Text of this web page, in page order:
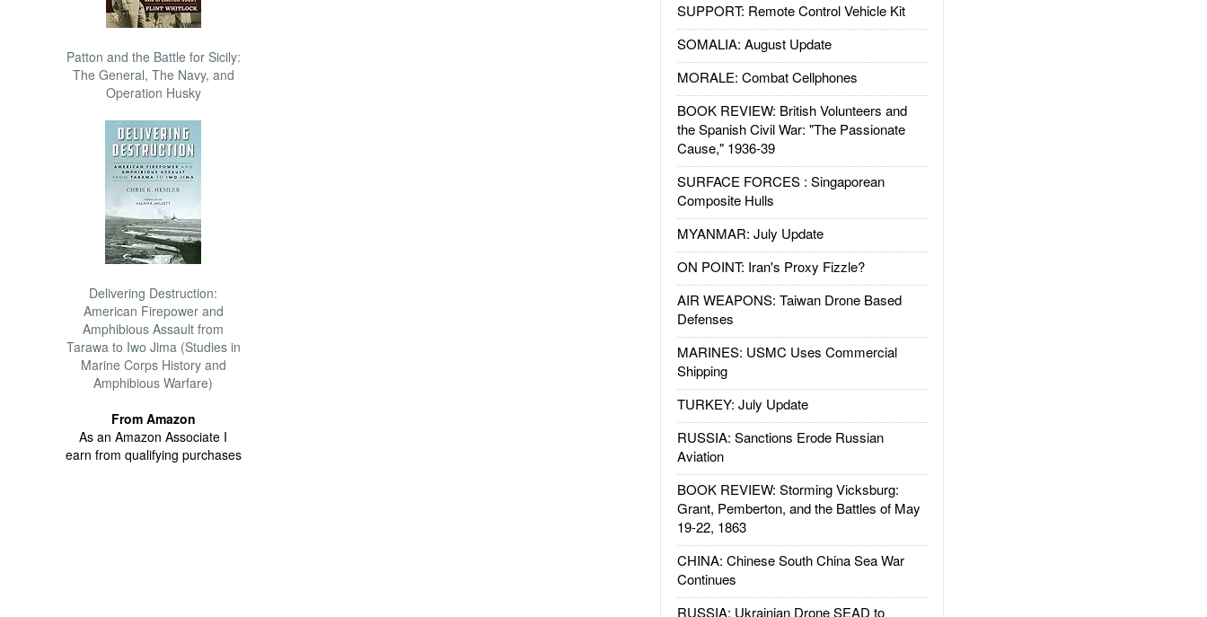
Patton and the Battle for Sicily:
The General, The Navy, and
Operation Husky
Delivering Destruction:
American Firepower and
Amphibious Assault from
Tarawa to Iwo Jima (Studies in
Marine Corps History and
Amphibious Warfare)
From Amazon
As an Amazon Associate I
earn from qualifying purchases
SUPPORT: Remote Control Vehicle Kit
SOMALIA: August Update
MORALE: Combat Cellphones
BOOK REVIEW: British Volunteers and
the Spanish Civil War: "The Passionate
Cause," 1936-39
SURFACE FORCES : Singaporean
Composite Hulls
MYANMAR: July Update
ON POINT: Iran's Proxy Fizzle?
AIR WEAPONS: Taiwan Drone Based
Defenses
MARINES: USMC Uses Commercial
Shipping
TURKEY: July Update
RUSSIA: Sanctions Erode Russian
Aviation
BOOK REVIEW: Storming Vicksburg:
Grant, Pemberton, and the Battles of May
19-22, 1863
CHINA: Chinese South China Sea War
Continues
RUSSIA: Ukrainian Drone SEAD to